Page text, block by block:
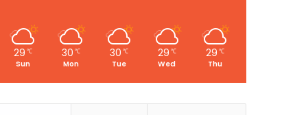
29 ℃
Sun
30 ℃
Mon
30 ℃
Tue
29 ℃
Wed
29 ℃
Thu